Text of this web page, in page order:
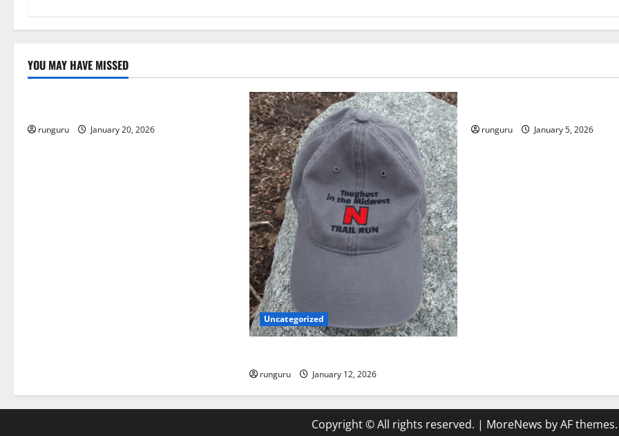
YOU MAY HAVE MISSED
Uncategorized
runguru January 20, 2026
Uncategorized
runguru January 12, 2026
runguru January 5, 2026
Copyright © All rights reserved. | MoreNews by AF themes.